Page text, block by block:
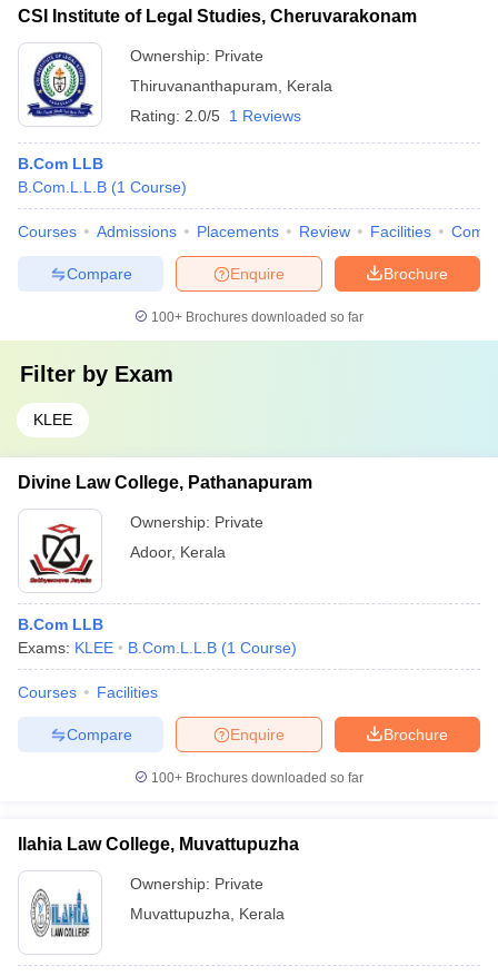
CSI Institute of Legal Studies, Cheruvarakonam
Ownership: Private
Thiruvananthapuram
Kerala
Rating: 2.0/5 1 Reviews
B.Com LLB
B.Com.L.L.B (1 Course)
Courses Admissions Placements Review Facilities
Brochure
Enquire
Compare
100+ Brochures downloaded so far
Filter by Exam
KLEE
Divine Law College, Pathanapuram
Ownership: Private
Adoor, Kerala
B.Com LLB
Exams: KLEE B.Com.L.L.B (1 Course)
Courses Facilities
Brochure
Enquire
Compare
100+ Brochures downloaded so far
Ilahia Law College, Muvattupuzha
Ownership: Private
Muvattupuzha
Kerala